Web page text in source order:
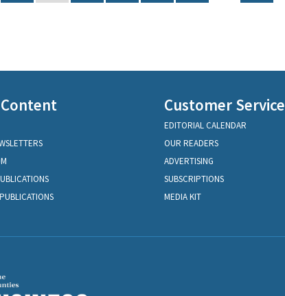
Customer Service
EDITORIAL CALENDAR
OUR READERS
ADVERTISING
SUBSCRIPTIONS
MEDIA KIT